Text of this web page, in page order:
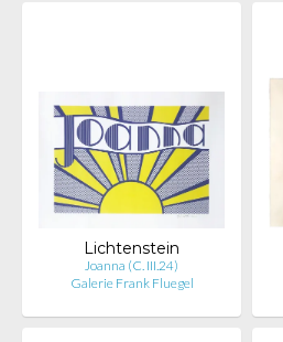
Lichtenstein
Joanna (C. III.24)
Galerie Frank Fluegel